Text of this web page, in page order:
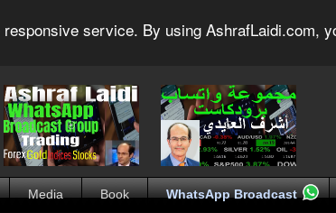
service. By using AshrafLaidi.com,
Media Book WhatsApp Broadcast